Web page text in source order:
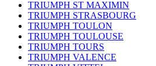
TRIUMPH ST MAXIMIN
TRIUMPH STRASBOURG
TRIUMPH TOULON
TRIUMPH TOULOUSE
TRIUMPH TOURS
TRIUMPH VALENCE